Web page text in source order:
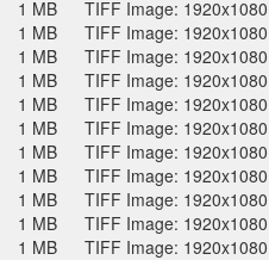
1 MB
TIFF Image: 1920x1080
1 MB
TIFF Image: 1920x1080
1 MB
TIFF Image: 1920x1080
1 MB
TIFF Image: 1920x1080
1 MB
TIFF Image: 1920x1080
1 MB
TIFF Image: 1920x1080
1 MB
TIFF Image: 1920x1080
1 MB
TIFF Image: 1920x1080
1 MB
TIFF Image: 1920x1080
1 MB
TIFF Image: 1920x1080
1 MB
TIFF Image: 1920x1080